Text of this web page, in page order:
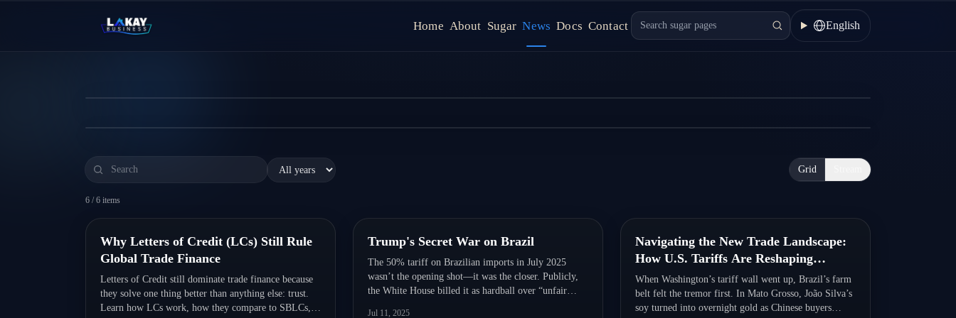
Home About Sugar News Docs Contact English
Why Letters of Credit (LCs) Still Rule Global Trade Finance
Read more
Grid
6 /6 items
Quick Read
Why Letters of Credit (LCs) Still Rule
Global Trade Finance
Letters of Credit still dominate trade finance because
they solve one thing better than anything else: trust.
Learn how LCs work, how they compare to SBLCs,
Trump's Secret War on Brazil
The 50% tariff on Brazilian imports in July 2025
wasn’t the opening shot—it was the closer. Publicly,
the White House billed it as hardball over “unfair
Jul 11, 2025
Navigating the New Trade Landscape:
How U.S. Tariffs Are Reshaping
Brazil’s Economy
When Washington’s tariff wall went up, Brazil’s farm
belt felt the tremor first. In Mato Grosso, João Silva’s
soy turned into overnight gold as Chinese buyers